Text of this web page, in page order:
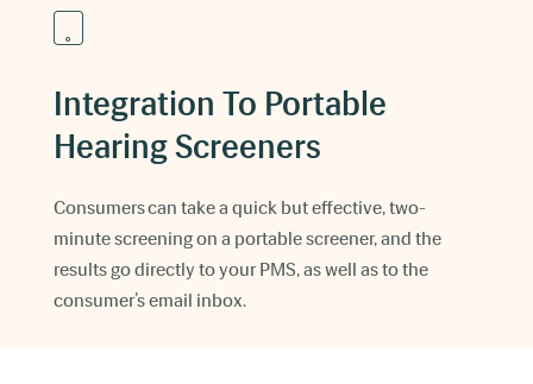
Integration To Portable
Hearing Screeners
Consumers can take a quick but effective, two-
minute screening on a portable screener, and the
results go directly to your PMS, as well as to the
consumer’s email inbox.